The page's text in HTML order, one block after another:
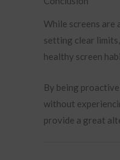
While screens are
setting clear
healthy screen
By being
without
provide a great